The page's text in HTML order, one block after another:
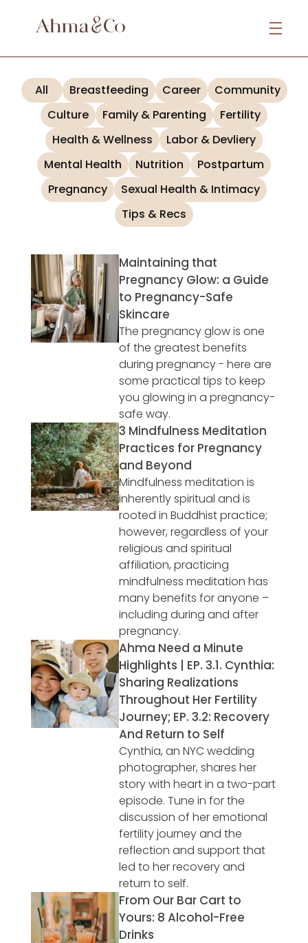
All Breastfeeding Career
Community
Culture
Family & Parenting
Fertility
Health & Wellness
Labor & Devliery
Mental Health
Nutrition
Postpartum
Pregnancy
Sexual Health & Intimacy
Tips & Recs
Maintaining that
Pregnancy Glow: a Guide
to Pregnancy-Safe
Skincare
The pregnancy glow is one
of the greatest benefits
during pregnancy - here are
some practical tips to keep
you glowing in a pregnancy-
safe way.
3 Mindfulness Meditation
Practices for Pregnancy
and Beyond
Mindfulness meditation is
inherently spiritual and is
rooted in Buddhist practice;
however, regardless of your
religious and spiritual
affiliation, practicing
mindfulness meditation has
many benefits for anyone –
including during and after
pregnancy.
Ahma Need a Minute
Highlights | EP. 3.1. Cynthia:
Sharing Realizations
Throughout Her Fertility
Journey; EP. 3.2: Recovery
And Return to Self
Cynthia, an NYC wedding
photographer, shares her
story with heart in a two-part
episode. Tune in for the
discussion of her emotional
fertility journey and the
reflection and support that
led to her recovery and
return to self.
From Our Bar Cart to
Yours: 8 Alcohol-Free
Drinks